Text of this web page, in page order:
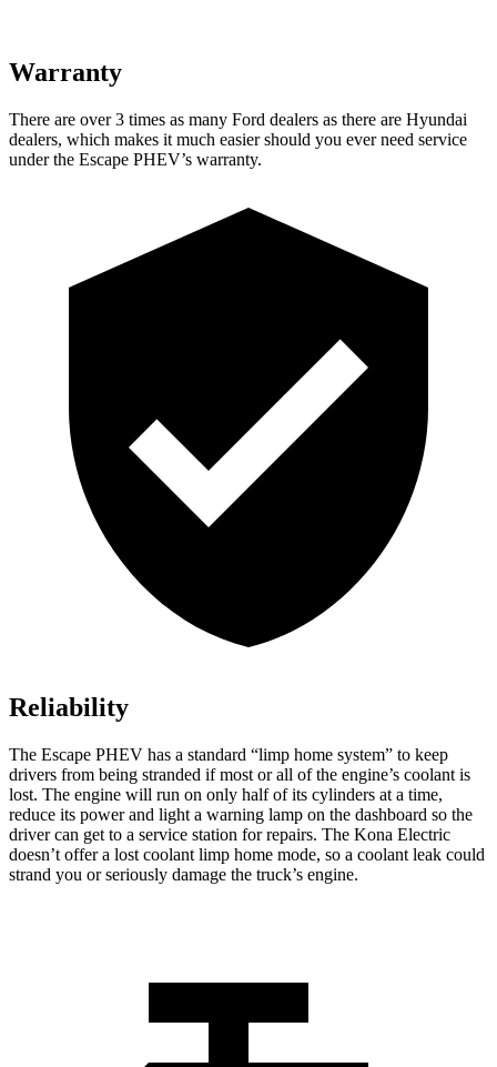
Warranty
There are over 3 times as many Ford dealers as there are Hyundai
dealers, which makes it much easier should you ever need service
under the Escape PHEV’s warranty.
Reliability
The Escape PHEV has a standard “limp home system” to keep
drivers from being stranded if most or all of the engine’s coolant is
lost. The engine will run on only half of its cylinders at a time,
reduce its power and light a warning lamp on the dashboard so the
driver can get to a service station for repairs. The Kona Electric
doesn’t offer a lost coolant limp home mode, so a coolant leak could
strand you or seriously damage the truck’s engine.